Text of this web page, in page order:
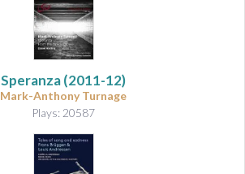
Speranza(2011-12)
Mark-Anthony Turnage
Plays: 20587